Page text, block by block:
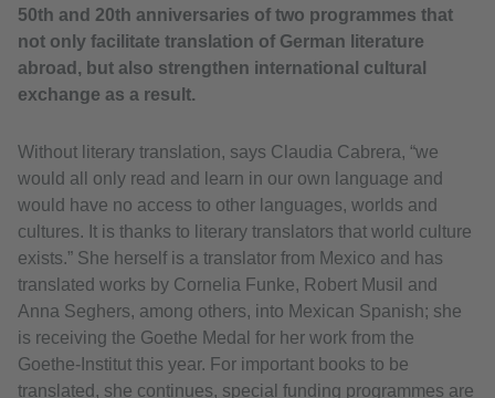
50th and 20th anniversaries of two programmes that
not only facilitate translation of German literature
abroad, but also strengthen international cultural
exchange as a result.
Without literary translation, says Claudia Cabrera, “we
would all only read and learn in our own language and
would have no access to other languages, worlds and
cultures. It is thanks to literary translators that world culture
exists.” She herself is a translator from Mexico and has
translated works by Cornelia Funke, Robert Musil and
Anna Seghers, among others, into Mexican Spanish; she
is receiving the Goethe Medal for her work from the
Goethe-Institut this year. For important books to be
translated, she continues, special funding programmes are